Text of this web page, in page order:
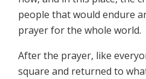
people that would endure
prayer for the whole world.
After the prayer, like
square and returned to